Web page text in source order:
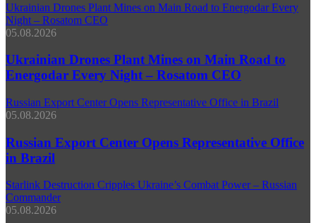
Ukrainian Drones Plant Mines on Main Road to Energodar Every
Night – Rosatom CEO
05.08.2026
Ukrainian Drones Plant Mines on Main Road to
Energodar Every Night – Rosatom CEO
Russian Export Center Opens Representative Office in Brazil
05.08.2026
Russian Export Center Opens Representative Office
in Brazil
Starlink Destruction Cripples Ukraine’s Combat Power – Russian
Commander
05.08.2026